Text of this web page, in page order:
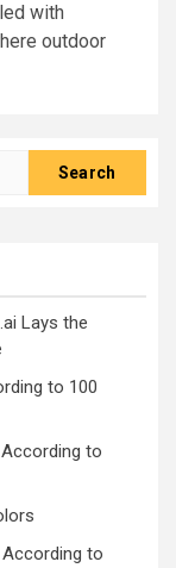
with
outdoor
Lays the
to 100
to
According to